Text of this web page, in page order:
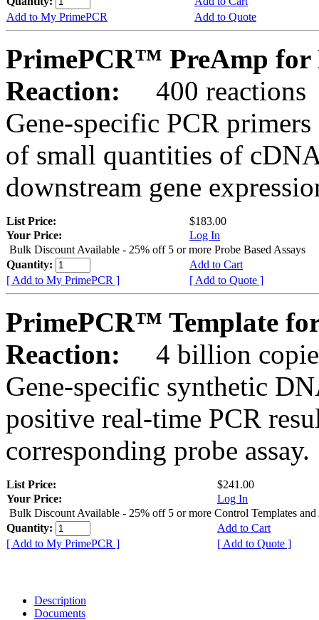
Add to My PrimePCR
Add to Quote
PrimePCR™ PreAmp for
Reaction:
400 reactions
Gene-specific PCR
of small quantities of
downstream gene
List Price:
$183.00
Your Price:
Log In
Bulk Discount Available - 25% off 5 or more Probe Based Assays
Quantity:
Add to Cart
[ Add to My PrimePCR ]
[ Add to Quote ]
PrimePCR™ Template
Reaction:
4 billion
Gene-specific synthetic
positive real-time PCR
corresponding probe assay.
List Price:
$241.00
Your Price:
Log In
Bulk Discount Available - 25% off 5 or more Control Templates and
Quantity:
Add to Cart
[ Add to My PrimePCR ]
[ Add to Quote ]
Description
Documents